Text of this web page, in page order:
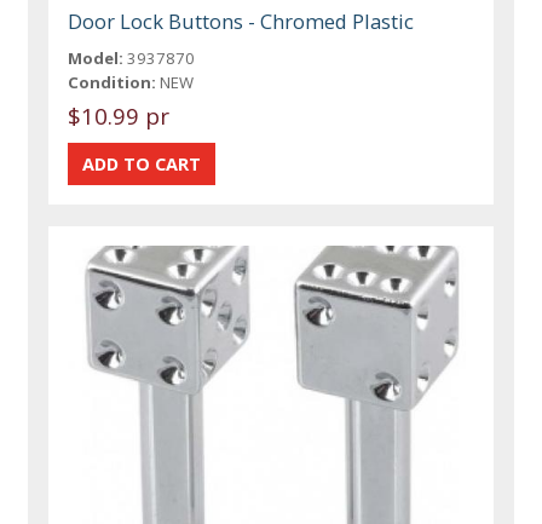
Door Lock Buttons - Chromed Plastic
Model: 3937870
Condition: NEW
$10.99 pr